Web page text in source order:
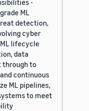
-
ML
detection,
cyber
lifecycle
data
through to
continuous
ML pipelines,
to meet